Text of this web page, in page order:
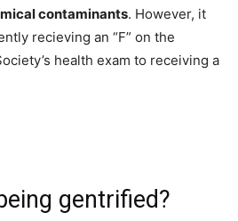
contaminants. However, it
recieving an “F” on the
health exam to receiving a
gentrified?